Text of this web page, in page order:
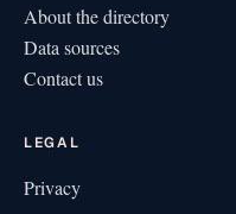
About the directory
Data sources
Contact us
LEGAL
Privacy